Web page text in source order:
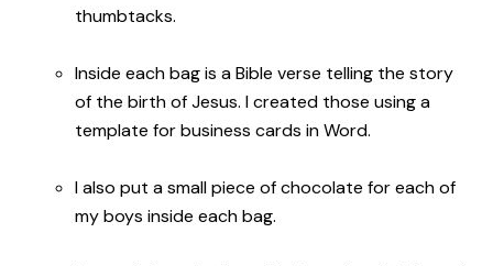
thumbtacks.
Inside each bag is a Bible verse telling the story
of the birth of Jesus. I created those using a
template for business cards in Word.
I also put a small piece of chocolate for each of
my boys inside each bag.